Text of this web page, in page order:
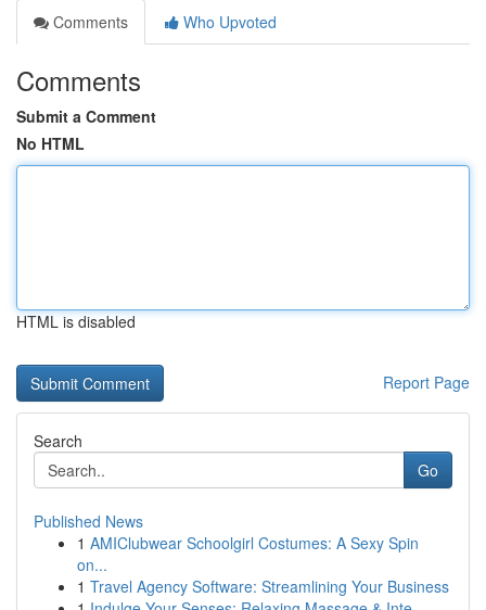
Comments
Who Upvoted
Comments
Submit a Comment
No HTML
HTML is disabled
Report Page
Search
Go
Published News
1 AMIClubwear Schoolgirl Costumes: A Sexy Spin
on...
1 Travel Agency Software: Streamlining Your Business